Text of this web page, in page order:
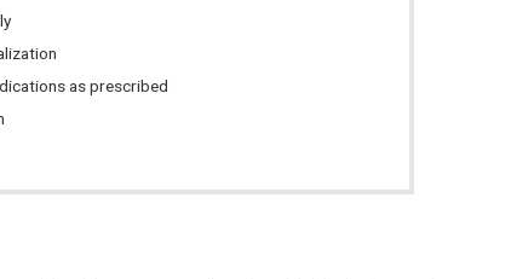
as prescribed